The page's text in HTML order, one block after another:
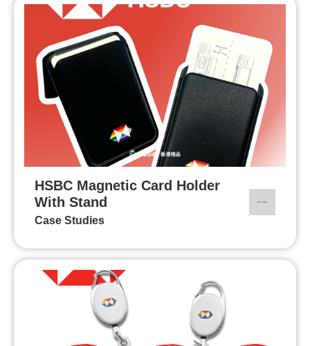
HSBC Magnetic Card Holder
With Stand
Case Studies